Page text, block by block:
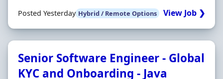
Posted Yesterday Hybrid / Remote Options View Job ❯
Senior Software Engineer - Global
KYC and Onboarding - Java